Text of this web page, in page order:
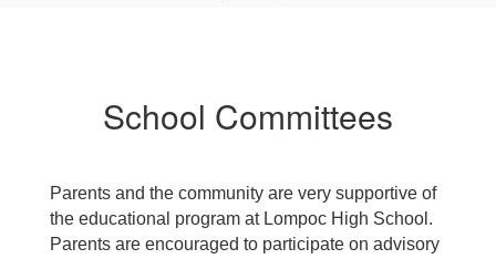
School Committees
Parents and the community are very supportive of
the educational program at Lompoc High School.
Parents are encouraged to participate on advisory